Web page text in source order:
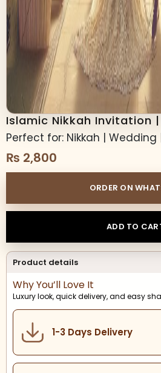
Islamic Nikkah Invitation
Perfect for: Nikkah | Wedding
₨ 2,800
ORDER ON
ADD TO
Product details
Why You’ll Love It
Luxury look, quick delivery, and easy
1-3 Days Delivery